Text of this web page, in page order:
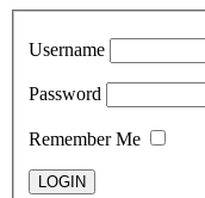
Username
Password
Remember Me
LOGIN